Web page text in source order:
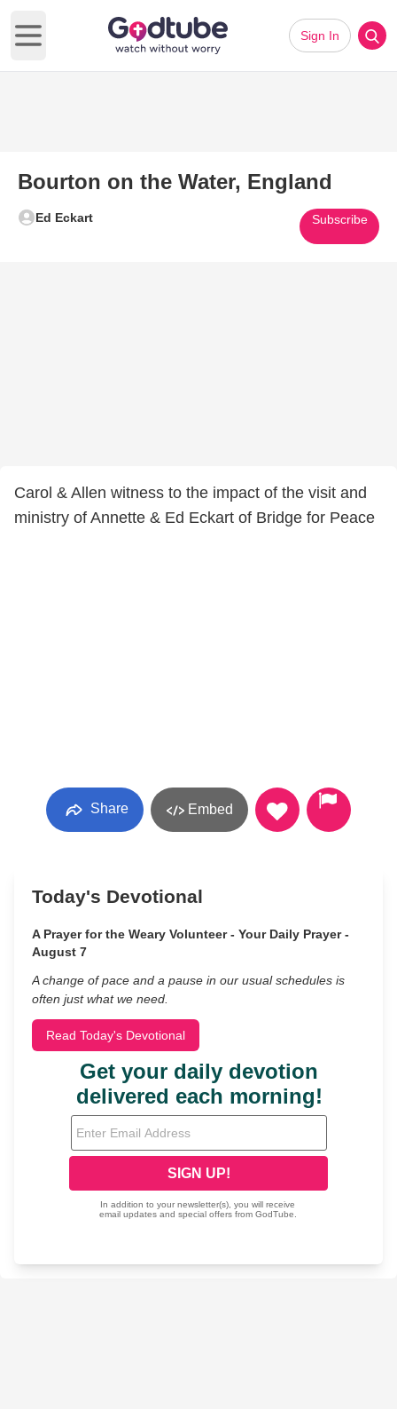
Open main menu
Sign In
Bourton on the Water, England
Ed Eckart Subscribe
Carol & Allen witness to the impact of the visit and
ministry of Annette & Ed Eckart of Bridge for Peace
Share Embed
Today's Devotional
A Prayer for the Weary Volunteer - Your Daily Prayer -
August 7
A change of pace and a pause in our usual schedules is
often just what we need.
Read Today's Devotional